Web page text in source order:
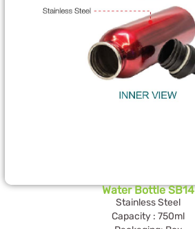
Water Bottle SB14
Stainless Steel
Capacity : 750ml